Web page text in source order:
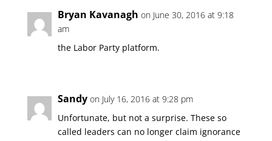
Bryan Kavanagh on June 30, 2016 at 9:18
am
the Labor Party platform.
Sandy on July 16, 2016 at 9:28 pm
Unfortunate, but not a surprise. These so
called leaders can no longer claim ignorance